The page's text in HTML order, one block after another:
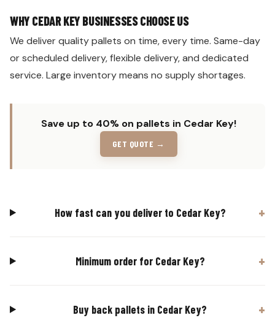
WHY CEDAR KEY BUSINESSES CHOOSE US
We deliver quality pallets on time, every time. Same-day
or scheduled delivery, flexible delivery, and dedicated
service. Large inventory means no supply shortages.
Save up to 40% on pallets in Cedar Key!
GET QUOTE →
How fast can you deliver to Cedar Key?
Minimum order for Cedar Key?
Buy back pallets in Cedar Key?